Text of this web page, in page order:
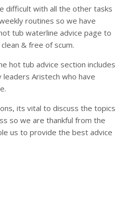
difficult with all the other tasks
routines so we have
tub waterline advice page to
& free of scum.
hot tub advice section includes
Aristech who have
its vital to discuss the topics
so we are thankful from the
us to provide the best advice